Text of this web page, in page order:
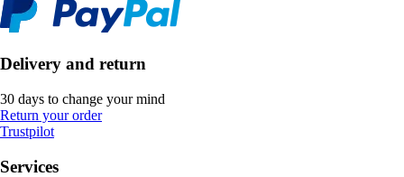
Delivery and return
30 days to change your mind
Return your order
Trustpilot
Services